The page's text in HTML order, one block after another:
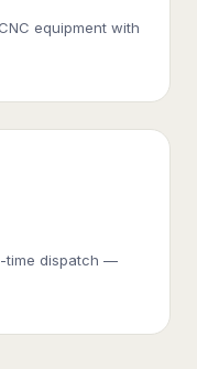
equipment with
time dispatch —